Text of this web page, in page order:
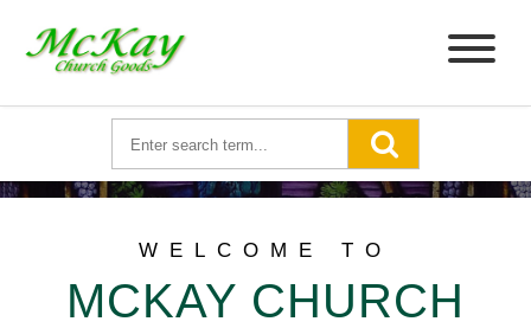
WELCOME TO
MCKAY CHURCH